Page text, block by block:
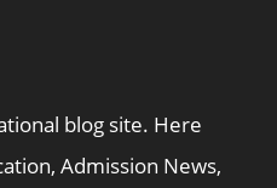
blog site. Here
Admission News,